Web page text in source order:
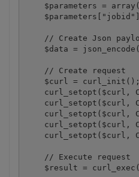
$parameters =
// Create Json
$data =
    // Create request
    $curl = curl_init();
curl_setopt($curl,
curl_setopt($curl,
curl_setopt($curl,
curl_setopt($curl,
curl_setopt($curl,
    // Execute request
$result =